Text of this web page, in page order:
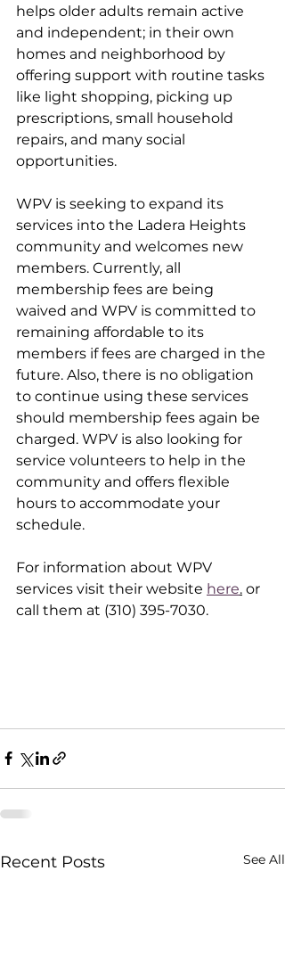
helps older adults remain active
and independent; in their own
homes and neighborhood by
offering support with routine tasks
like light shopping, picking up
prescriptions, small household
repairs, and many social
opportunities.
WPV is seeking to expand its
services into the Ladera Heights
community and welcomes new
members. Currently, all
membership fees are being
waived and WPV is committed to
remaining affordable to its
members if fees are charged in the
future. Also, there is no obligation
to continue using these services
should membership fees again be
charged. WPV is also looking for
service volunteers to help in the
community and offers flexible
hours to accommodate your
schedule.
For information about WPV
services visit their website here. or
call them at (310) 395-7030.
Recent Posts See All